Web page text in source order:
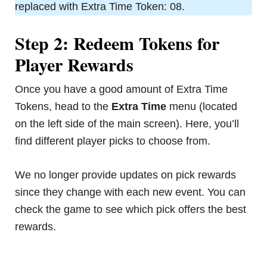
replaced with Extra Time Token: 08.
Step 2: Redeem Tokens for
Player Rewards
Once you have a good amount of Extra Time
Tokens, head to the Extra Time menu (located
on the left side of the main screen). Here, you’ll
find different player picks to choose from.
We no longer provide updates on pick rewards
since they change with each new event. You can
check the game to see which pick offers the best
rewards.